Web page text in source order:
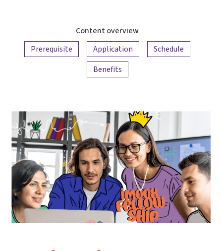
Content overview
Prerequisite
Application
Schedule
Benefits